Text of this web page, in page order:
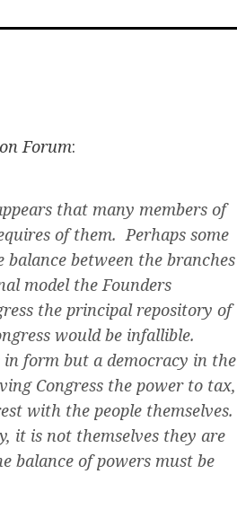
Facebook
TwitterEmail
Forum:
that many members of
of them. Perhaps some
between the branches
model the Founders
the principal repository of
would be infallible.
form but a democracy in the
Congress the power to tax,
with the people themselves.
it is not themselves they are
balance of powers must be